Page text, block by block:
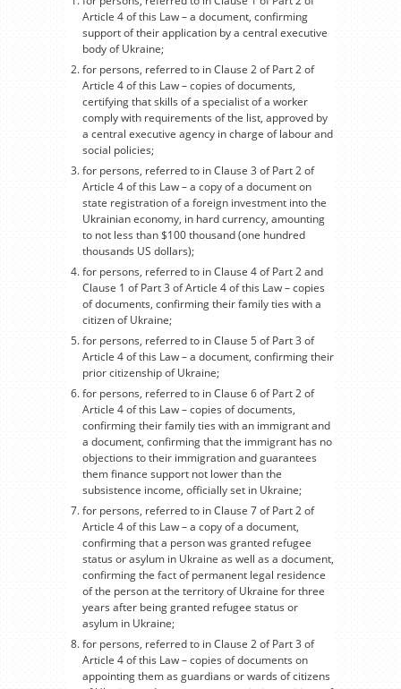
Article 4 of this Law – a document, confirming
support of their application by a central executive
body of Ukraine;
for persons, referred to in Clause 2 of Part 2 of
Article 4 of this Law – copies of documents,
certifying that skills of a specialist of a worker
comply with requirements of the list, approved by
a central executive agency in charge of labour and
social policies;
for persons, referred to in Clause 3 of Part 2 of
Article 4 of this Law – a copy of a document on
state registration of a foreign investment into the
Ukrainian economy, in hard currency, amounting
to not less than $100 thousand (one hundred
thousands US dollars);
for persons, referred to in Clause 4 of Part 2 and
Clause 1 of Part 3 of Article 4 of this Law – copies
of documents, confirming their family ties with a
citizen of Ukraine;
for persons, referred to in Clause 5 of Part 3 of
Article 4 of this Law – a document, confirming their
prior citizenship of Ukraine;
for persons, referred to in Clause 6 of Part 2 of
Article 4 of this Law – copies of documents,
confirming their family ties with an immigrant and
a document, confirming that the immigrant has no
objections to their immigration and guarantees
them finance support not lower than the
subsistence income, officially set in Ukraine;
for persons, referred to in Clause 7 of Part 2 of
Article 4 of this Law – a copy of a document,
confirming that a person was granted refugee
status or asylum in Ukraine as well as a document,
confirming the fact of permanent legal residence
of the person at the territory of Ukraine for three
years after being granted refugee status or
asylum in Ukraine;
for persons, referred to in Clause 2 of Part 3 of
Article 4 of this Law – copies of documents on
appointing them as guardians or wards of citizens